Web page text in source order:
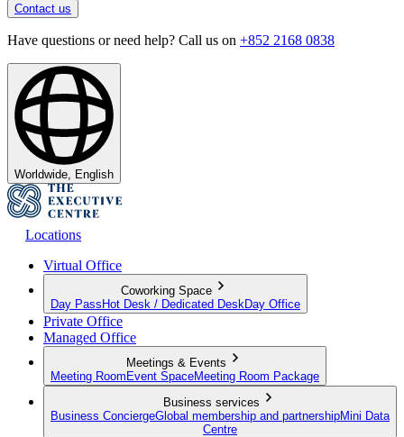
Contact us
Have questions or need help? Call us on +852 2168 0838
Worldwide, English
Locations
Virtual Office
Coworking Space
Day Pass Hot Desk / Dedicated Desk Day Office
Private Office
Managed Office
Meetings & Events
Meeting Room Event SpaceMeeting Room Package
Business services
Business ConciergeGlobal membership and partnershipMini Data
Centre